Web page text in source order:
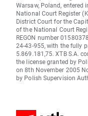
Warsaw, Poland, entered
National Court Register
District Court for the
of the National Court
REGON number
24-43-955, with the fully
5.869.181,75. XTB S.A.
the license granted by
on 8th November 2005
by Polish Supervision